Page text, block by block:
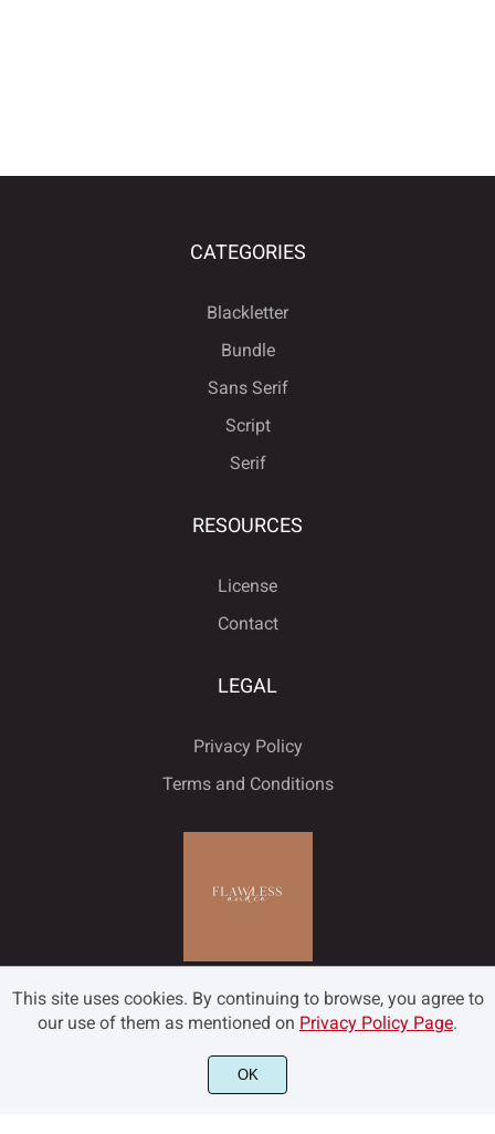
CATEGORIES
Blackletter
Bundle
Sans Serif
Script
Serif
RESOURCES
License
Contact
LEGAL
Privacy Policy
Terms and Conditions
©2022 Flawless and Co - All rights reserved.
This site uses cookies. By continuing to browse, you agree to
our use of them as mentioned on Privacy Policy Page.
OK